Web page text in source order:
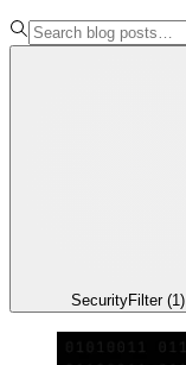
SecurityFilter(1)